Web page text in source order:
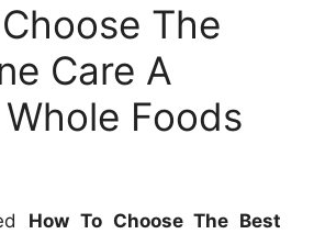
The
Care A
Foods
How To Choose The Best